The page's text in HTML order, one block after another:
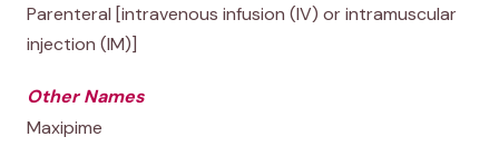
Parenteral [intravenous infusion (IV) or intramuscular
injection (IM)]
Other Names
Maxipime